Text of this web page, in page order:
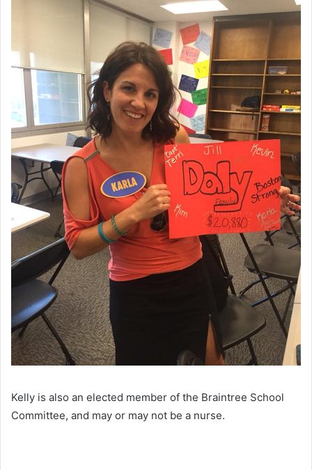
Kelly is also an elected member of the Braintree School
Committee, and may or may not be a nurse.